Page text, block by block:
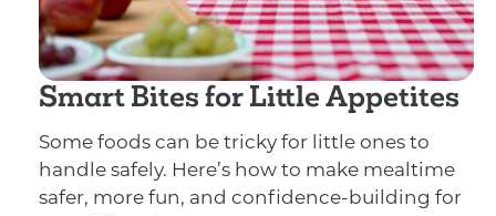
Smart Bites for Little Appetites
Some foods can be tricky for little ones to
handle safely. Here’s how to make mealtime
safer, more fun, and confidence-building for